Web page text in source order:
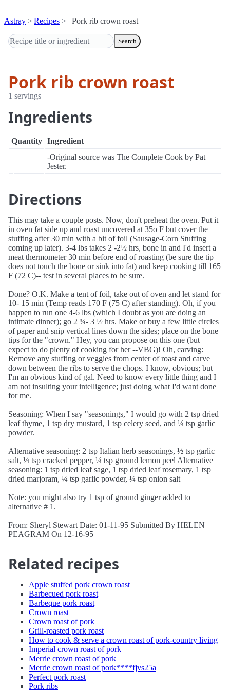
Astray Recipes Pork rib crown roast
Search
Pork rib crown roast
1 servings
Ingredients
Quantity Ingredient
-Original source was The Complete Cook by Pat
Jester.
Directions
This may take a couple posts. Now, don't preheat the oven. Put it
in oven fat side up and roast uncovered at 35o F but cover the
stuffing after 30 min with a bit of foil (Sausage-Corn Stuffing
coming up later). 3-4 lbs takes 2 -2½ hrs, bone in and I'd insert a
meat thermometer 30 min before end of roasting (be sure the tip
does not touch the bone or sink into fat) and keep cooking till 165
F (72 C)-- test in several places to be sure.
Done? O.K. Make a tent of foil, take out of oven and let stand for
10- 15 min (Temp reads 170 F (75 C) after standing). Oh, if you
happen to run one 4-6 lbs (which I doubt as you are doing an
intimate dinner); go 2 ¾- 3 ½ hrs. Make or buy a few little circles
of paper and snip vertical lines down the sides; place on the bone
tips for the "crown." Hey, you can propose on this one (but
expect to do plenty of cooking for her --VBG)! Oh, carving:
Remove any stuffing or veggies from center of roast and carve
down between the ribs to serve the chops. I know, obvious; but
I'm an obvious kind of gal. Need to know every little thing and I
am not insulting your intelligence; just doing what I'd want done
for me.
Seasoning: When I say "seasonings," I would go with 2 tsp dried
leaf thyme, 1 tsp dry mustard, 1 tsp celery seed, and ¼ tsp garlic
powder.
Alternative seasoning: 2 tsp Italian herb seasonings, ½ tsp garlic
salt, ¼ tsp cracked pepper, ¼ tsp ground lemon peel Alternative
seasoning: 1 tsp dried leaf sage, 1 tsp dried leaf rosemary, 1 tsp
dried marjoram, ¼ tsp garlic powder, ¼ tsp onion salt
Note: you might also try 1 tsp of ground ginger added to
alternative # 1.
From: Sheryl Stewart Date: 01-11-95 Submitted By HELEN
PEAGRAM On 12-16-95
Related recipes
Apple stuffed pork crown roast
Barbecued pork roast
Barbeque pork roast
Crown roast
Crown roast of pork
Grill-roasted pork roast
How to cook & serve a crown roast of pork-country living
Imperial crown roast of pork
Merrie crown roast of pork
Merrie crown roast of pork****fjvs25a
Perfect pork roast
Pork ribs